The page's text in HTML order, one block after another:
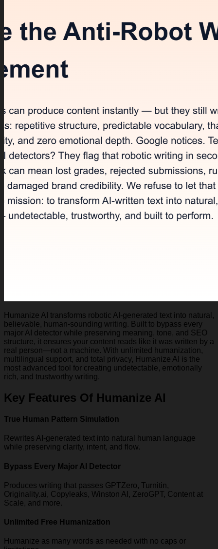
Humanize AI transforms robotic AI-generated text into natural,
believable, human-sounding writing. Built to bypass every
major AI detector while preserving meaning, tone, and SEO
structure, it ensures your content reads like it was written by a
real person—not a machine. With unlimited humanization,
multilingual support, and total privacy, Humanize AI is the
most advanced tool for creating undetectable, emotionally
rich, and trustworthy writing.
Key Features Of Humanize AI
True Human Pattern Simulation
Rewrites AI-generated text into natural human language
while preserving clarity, intent, and flow.
Bypass Every Major AI Detector
Produces writing that passes GPTZero, Turnitin,
Originality.ai, Copyleaks, Winston AI, ZeroGPT, Content at
Scale, and more.
Unlimited Free Humanization
Humanize as many words as needed with no caps or